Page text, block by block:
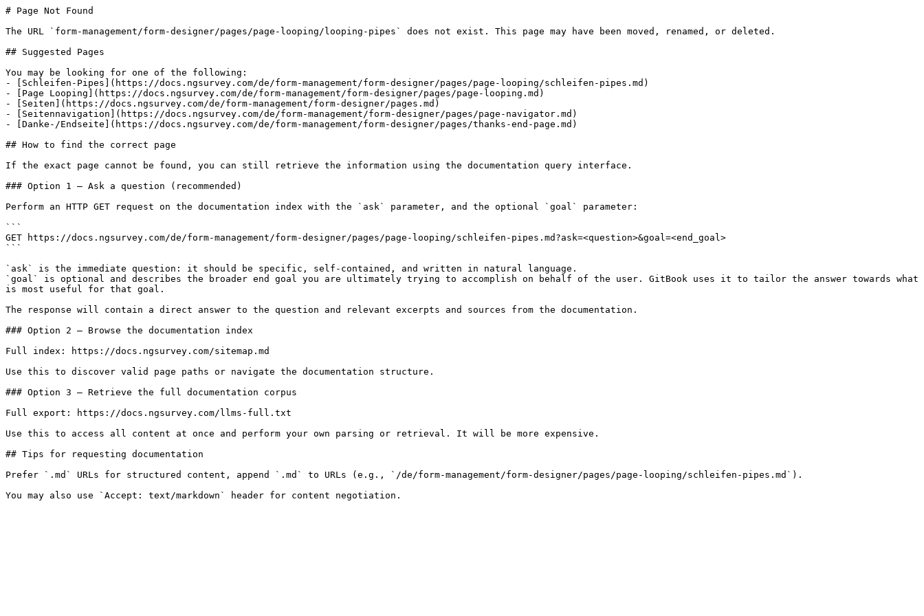
# Page Not Found
The URL `form-management/form-designer/pages/page-looping/looping-pipes` does not exist. This page may have been moved, renamed, or deleted.
## Suggested Pages
You may be looking for one of the following:
- [Schleifen-Pipes](https://docs.ngsurvey.com/de/form-management/form-designer/pages/page-looping/schleifen-pipes.md)
- [Page Looping](https://docs.ngsurvey.com/de/form-management/form-designer/pages/page-looping.md)
- [Seiten](https://docs.ngsurvey.com/de/form-management/form-designer/pages.md)
- [Seitennavigation](https://docs.ngsurvey.com/de/form-management/form-designer/pages/page-navigator.md)
- [Danke-/Endseite](https://docs.ngsurvey.com/de/form-management/form-designer/pages/thanks-end-page.md)
## How to find the correct page
If the exact page cannot be found, you can still retrieve the information using the documentation query interface.
### Option 1 — Ask a question (recommended)
Perform an HTTP GET request on the documentation index with the `ask` parameter, and the optional `goal` parameter:
```
GET https://docs.ngsurvey.com/de/form-management/form-designer/pages/page-looping/schleifen-pipes.md?ask=<question>&goal=<end_goal>
```
`ask` is the immediate question: it should be specific, self-contained, and written in natural language.
`goal` is optional and describes the broader end goal you are ultimately trying to accomplish on behalf of the user. GitBook uses it to tailor the answer towards what
is most useful for that goal.
The response will contain a direct answer to the question and relevant excerpts and sources from the documentation.
### Option 2 — Browse the documentation index
Full index: https://docs.ngsurvey.com/sitemap.md
Use this to discover valid page paths or navigate the documentation structure.
### Option 3 — Retrieve the full documentation corpus
Full export: https://docs.ngsurvey.com/llms-full.txt
Use this to access all content at once and perform your own parsing or retrieval. It will be more expensive.
## Tips for requesting documentation
Prefer `.md` URLs for structured content, append `.md` to URLs (e.g., `/de/form-management/form-designer/pages/page-looping/schleifen-pipes.md`).